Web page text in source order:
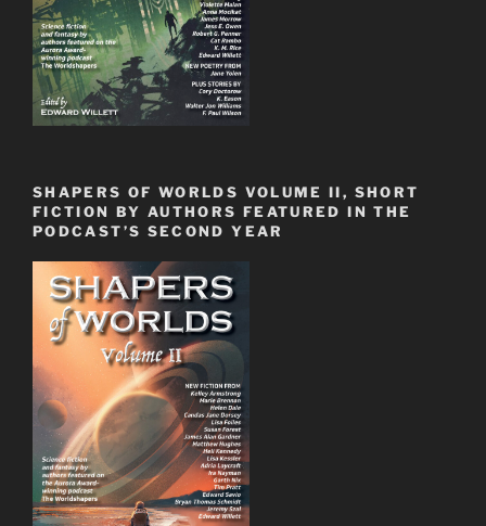
SHAPERS OF WORLDS VOLUME II, SHORT
FICTION BY AUTHORS FEATURED IN THE
PODCAST’S SECOND YEAR